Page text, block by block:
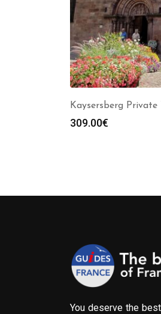
Kaysersberg Private
309.00€
You deserve the